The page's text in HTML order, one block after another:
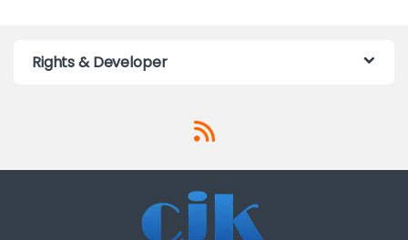
Rights & Developer